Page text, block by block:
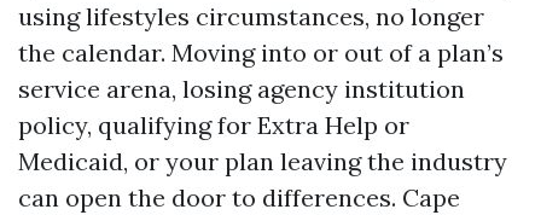
using lifestyles circumstances, no longer
the calendar. Moving into or out of a plan’s
service arena, losing agency institution
policy, qualifying for Extra Help or
Medicaid, or your plan leaving the industry
can open the door to differences. Cape